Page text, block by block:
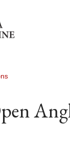
canvas